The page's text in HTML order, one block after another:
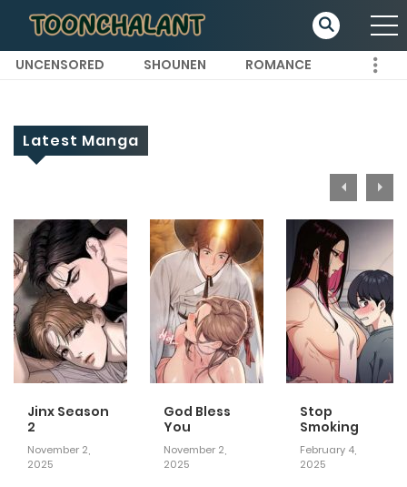
UNCENSORED SHOUNEN ROMANCE
Latest Manga
Jinx Season
2
November 2,
2025
God Bless
You
November 2,
2025
Stop
Smoking
February 4,
2025